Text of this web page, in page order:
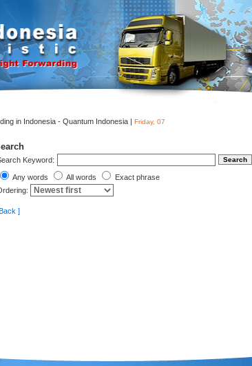
in Indonesia - Quantum Indonesia | Friday, 07
Keyword:
Any words All words
Exact phrase
]